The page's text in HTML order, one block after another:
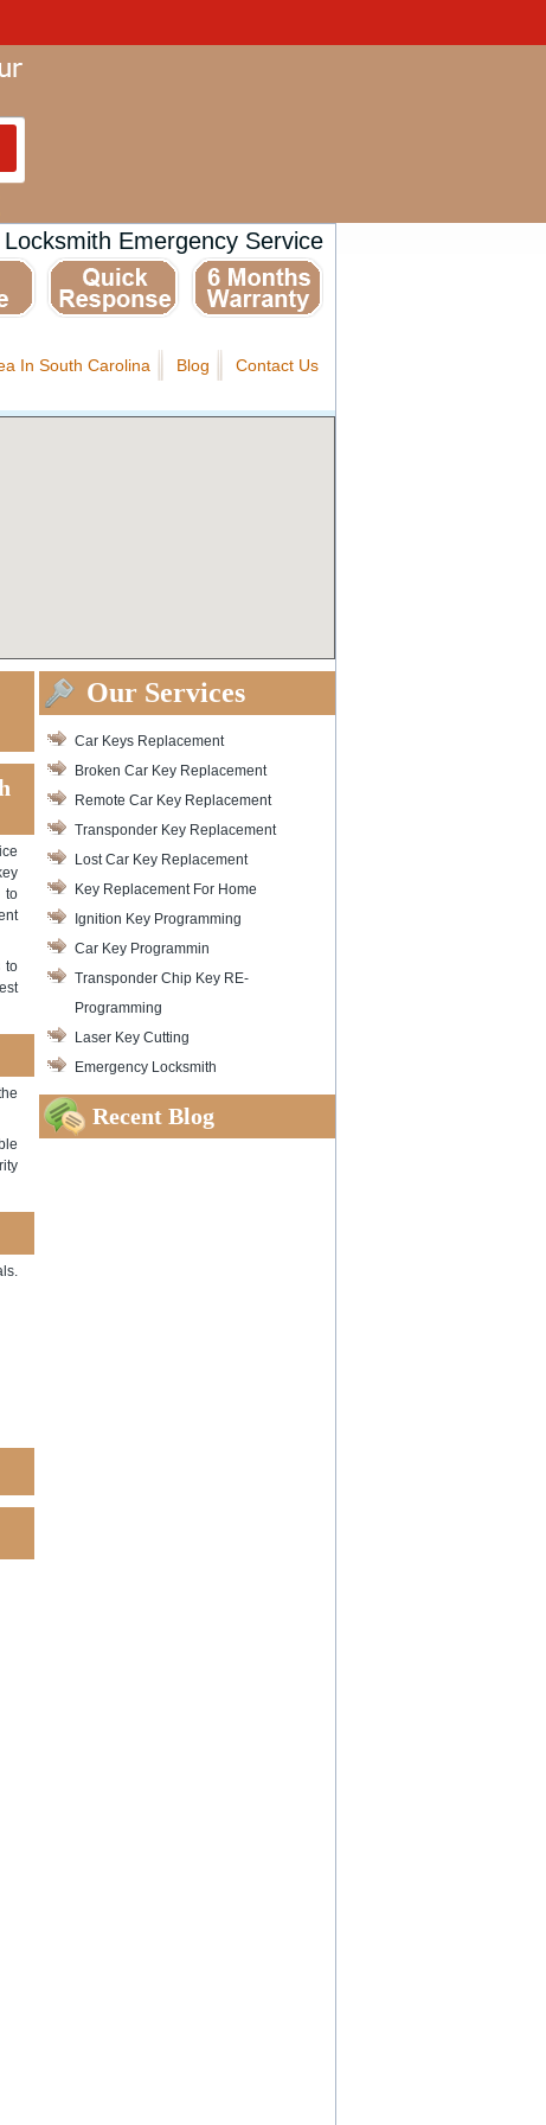
Emergency Service
In South Carolina Blog Contact Us
to
to
Our Services
Car Keys Replacement
Broken Car Key Replacement
Remote Car Key Replacement
Transponder Key Replacement
Lost Car Key Replacement
Key Replacement For Home
Ignition Key Programming
Car Key Programmin
Transponder Chip Key RE-
Programming
Laser Key Cutting
Emergency Locksmith
Recent Blog